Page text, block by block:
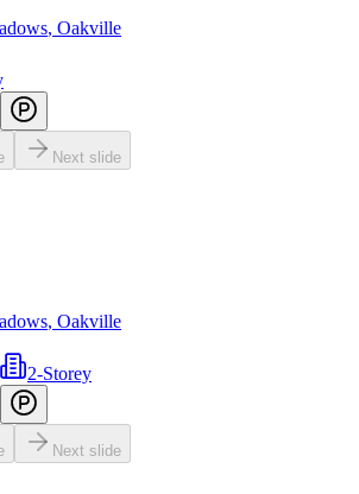
, Oakville
Next slide
, Oakville
2-Storey
Next slide